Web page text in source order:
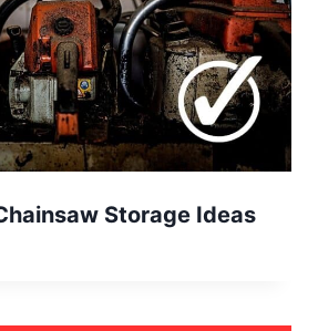
Storage Ideas